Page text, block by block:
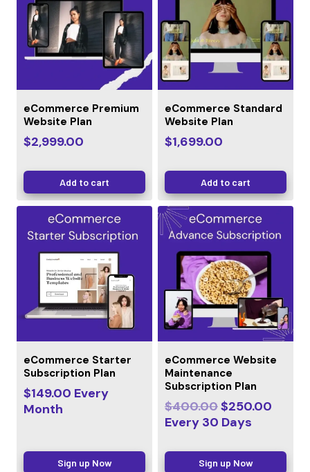
eCommerce Premium
Website Plan
$2,999.00
Add to cart
eCommerce Standard
Website Plan
$1,699.00
Add to cart
eCommerce Starter
Subscription Plan
$149.00 Every
Month
Sign up Now
eCommerce Website
Maintenance
Subscription Plan
$400.00$250.00
Every 30 Days
Sign up Now